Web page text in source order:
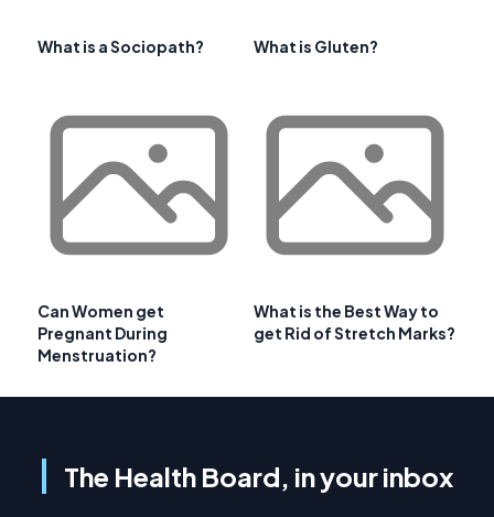
What is a Sociopath? What is Gluten?
Can Women get
Pregnant During
Menstruation?
What is the Best Way to
get Rid of Stretch Marks?
The Health Board, in your inbox